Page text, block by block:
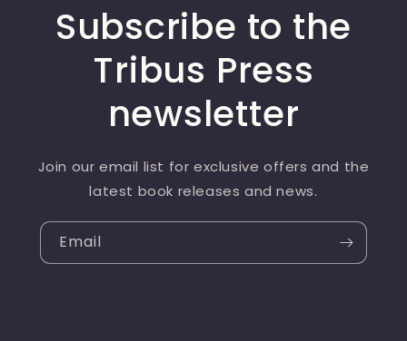
Subscribe to the
Tribus Press
newsletter
Join our email list for exclusive offers and the
latest book releases and news.
Email